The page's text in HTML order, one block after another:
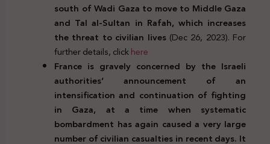
south of Wadi Gaza to move to Middle Gaza
and Tal al-Sultan in Rafah, which increases
the threat to civilian lives (Dec 26, 2023). For
further details, clickhere
France is gravely concerned by the Israeli
authorities’ announcement of an
intensification and continuation of fighting
in Gaza, at a time when systematic
bombardment has again caused a very large
number of civilian casualties in recent days. It